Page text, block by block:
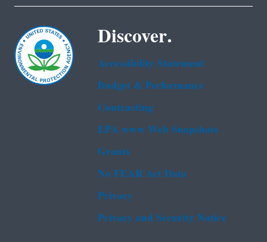
Discover.
Accessibility Statement
Budget & Performance
Contracting
EPA www Web Snapshots
Grants
No FEAR Act Data
Privacy
Privacy and Security Notice